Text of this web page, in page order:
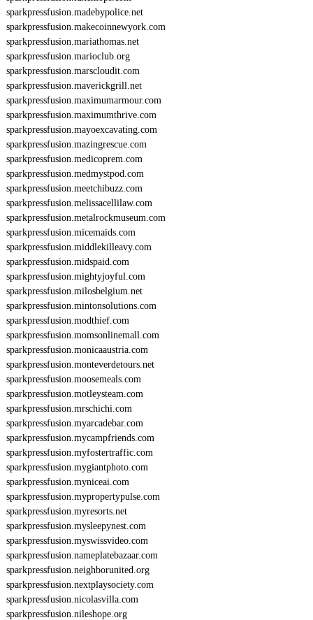
sparkpressfusion.madebypolice.net
sparkpressfusion.makecoinnewyork.com
sparkpressfusion.mariathomas.net
sparkpressfusion.marioclub.org
sparkpressfusion.marscloudit.com
sparkpressfusion.maverickgrill.net
sparkpressfusion.maximumarmour.com
sparkpressfusion.maximumthrive.com
sparkpressfusion.mayoexcavating.com
sparkpressfusion.mazingrescue.com
sparkpressfusion.medicoprem.com
sparkpressfusion.medmystpod.com
sparkpressfusion.meetchibuzz.com
sparkpressfusion.melissacellilaw.com
sparkpressfusion.metalrockmuseum.com
sparkpressfusion.micemaids.com
sparkpressfusion.middlekilleavy.com
sparkpressfusion.midspaid.com
sparkpressfusion.mightyjoyful.com
sparkpressfusion.milosbelgium.net
sparkpressfusion.mintonsolutions.com
sparkpressfusion.modthief.com
sparkpressfusion.momsonlinemall.com
sparkpressfusion.monicaaustria.com
sparkpressfusion.monteverdetours.net
sparkpressfusion.moosemeals.com
sparkpressfusion.motleysteam.com
sparkpressfusion.mrschichi.com
sparkpressfusion.myarcadebar.com
sparkpressfusion.mycampfriends.com
sparkpressfusion.myfostertraffic.com
sparkpressfusion.mygiantphoto.com
sparkpressfusion.myniceai.com
sparkpressfusion.mypropertypulse.com
sparkpressfusion.myresorts.net
sparkpressfusion.mysleepynest.com
sparkpressfusion.myswissvideo.com
sparkpressfusion.nameplatebazaar.com
sparkpressfusion.neighborunited.org
sparkpressfusion.nextplaysociety.com
sparkpressfusion.nicolasvilla.com
sparkpressfusion.nileshope.org